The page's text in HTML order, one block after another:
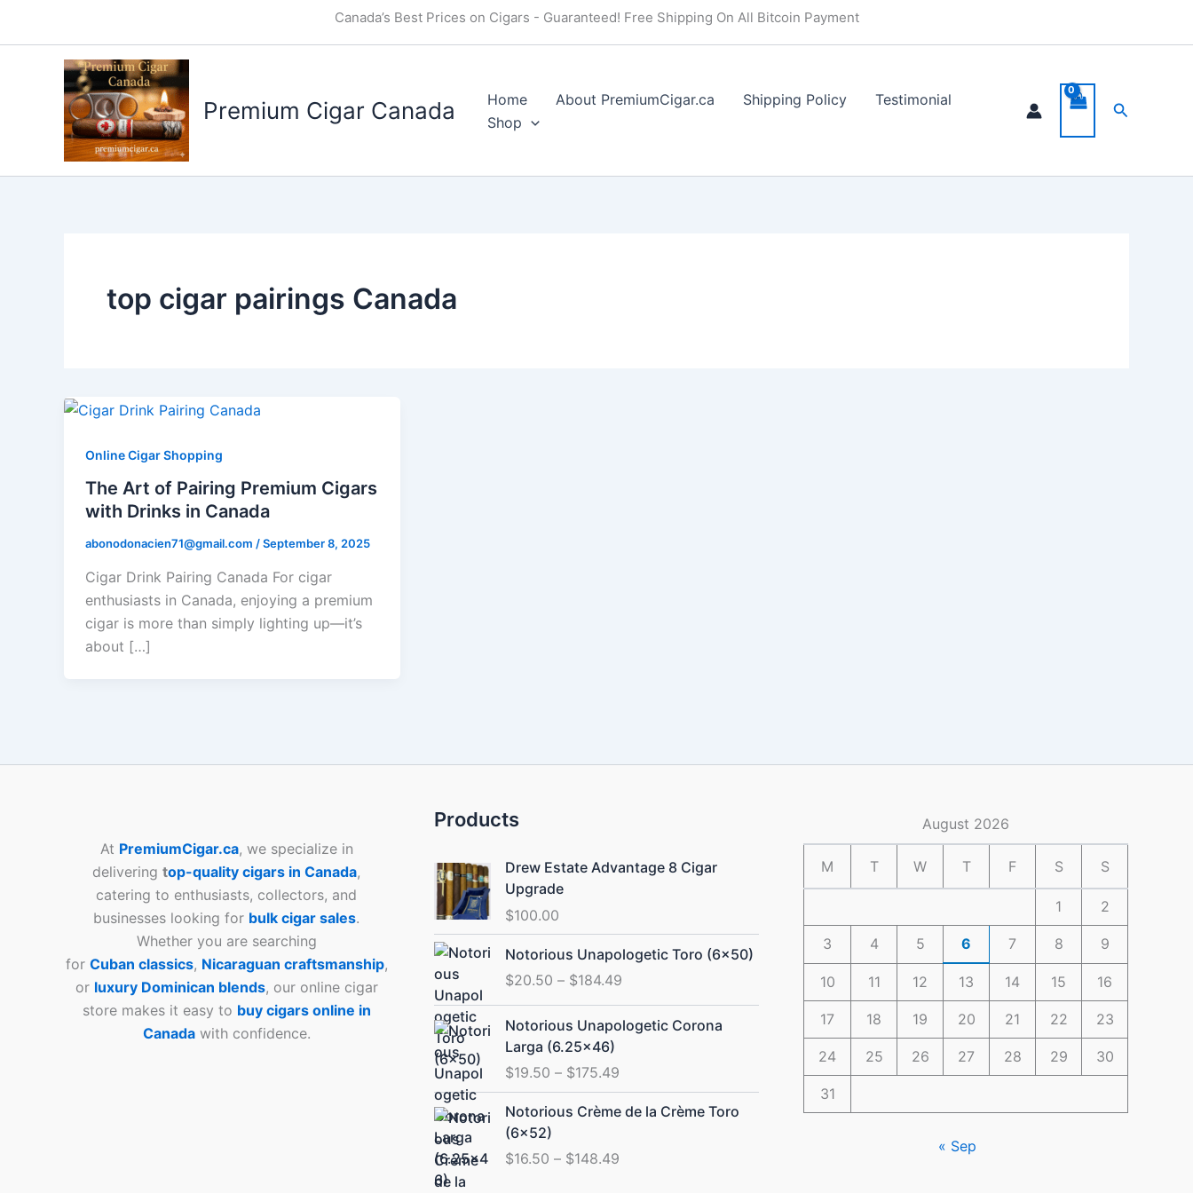
Canada’s Best Prices on Cigars - Guaranteed! Free Shipping On All Bitcoin Payment
Premium Cigar Canada Home About PremiumCigar.ca Shipping Policy
Testimonial
Shop
Search
top cigar pairings Canada
Online Cigar Shopping
The Art of Pairing Premium Cigars
with Drinks in Canada
abonodonacien71@gmail.com /September 8, 2025
Cigar Drink Pairing Canada For cigar
enthusiasts in Canada, enjoying a premium
cigar is more than simply lighting up—it’s
about […]
At PremiumCigar.ca, we specialize in
deliveringtop-quality cigars in Canada,
catering to enthusiasts, collectors, and
businesses looking for bulk cigar sales.
Whether you are searching
for Cuban classics, Nicaraguan craftsmanship,
or luxury Dominican blends, our online cigar
store makes it easy to buy cigars online in
Canadawith confidence.
Products
Drew Estate Advantage 8 Cigar
Upgrade
$100.00
Notorious Unapologetic Toro (6×50)
$20.50 – $184.49
Price
range:
$20.50
through
$184.49
Notorious Unapologetic Corona
Larga (6.25×46)
$19.50 – $175.49
Price
range:
through
Notorious Crème de la Crème Toro
(6×52)
$16.50 – $148.49
Price
range:
through
August 2026
M T W T F S S
1 2
3 4 5 6 7 8 9
10 11 12 13 14 15 16
17 18 19 20 21 22 23
24 25 26 27 28 29 30
31
« Sep